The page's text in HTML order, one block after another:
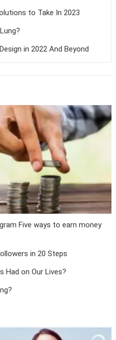
to Take In 2023
in 2022 And Beyond
Five ways to earn money
in 20 Steps
Had on Our Lives?